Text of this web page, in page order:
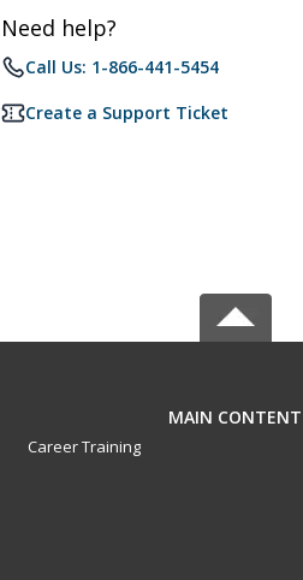
Need help?
Call Us: 1-866-441-5454
Create a Support Ticket
MAIN CONTENT
Career Training